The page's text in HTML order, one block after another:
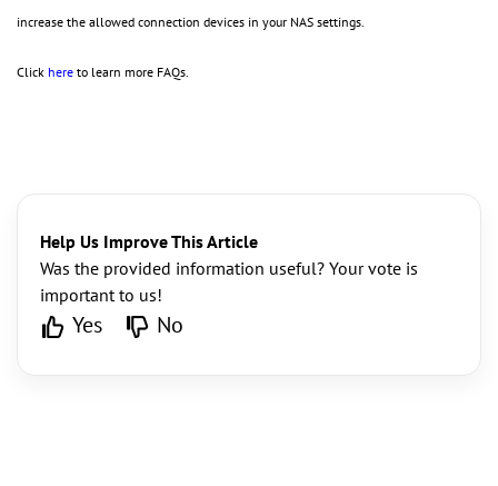
increase the allowed connection devices in your NAS settings.
Click here to learn more FAQs.
Help Us Improve This Article
Was the provided information useful? Your vote is
important to us!
Yes No